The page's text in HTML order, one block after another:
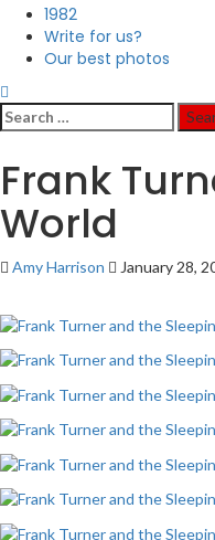
1982
Write for us?
Our best photos
Search
for:
Frank
World
Amy Harrison January 28,